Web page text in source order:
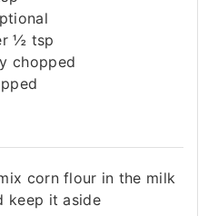
½ tsp
chopped
corn flour in the milk
keep it aside